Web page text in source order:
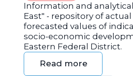
Information and
East" - repository of
forecasted values of
socio-economic
Eastern Federal District.
Read more